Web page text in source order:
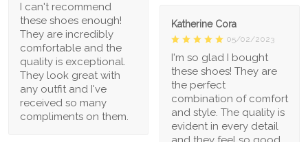
I can't recommend
these shoes enough!
They are incredibly
comfortable and the
quality is exceptional.
They look great with
any outfit and I've
received so many
compliments on them.
Katherine Cora
05/02/2023
I'm so glad I bought
these shoes! They are
the perfect
combination of comfort
and style. The quality is
evident in every detail